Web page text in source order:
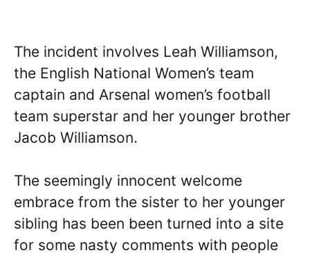
The incident involves Leah Williamson,
the English National Women’s team
captain and Arsenal women’s football
team superstar and her younger brother
Jacob Williamson.
The seemingly innocent welcome
embrace from the sister to her younger
sibling has been been turned into a site
for some nasty comments with people